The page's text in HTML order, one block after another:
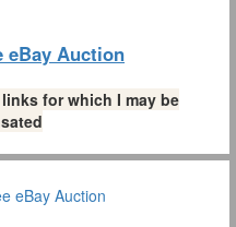
eBay Auction
for which I may be